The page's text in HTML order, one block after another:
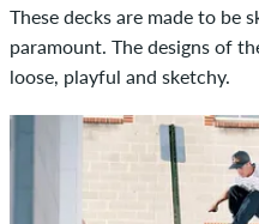
These decks are made to be
paramount. The designs of
loose, playful and sketchy.